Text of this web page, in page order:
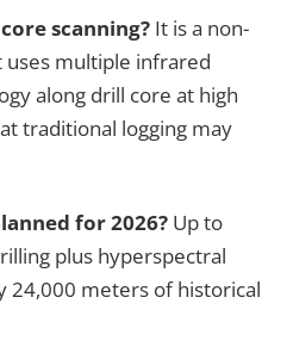
scanning? It is a non-
multiple infrared
along drill core at high
traditional logging may
for 2026? Up to
plus hyperspectral
24,000 meters of historical